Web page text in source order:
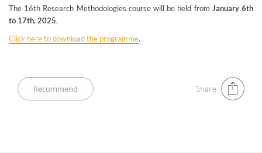
The 16th Research Methodologies course will be held from January 6th
to 17th, 2025.
Click here to download the programme.
Share